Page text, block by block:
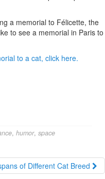
a memorial to Félicette, the
to see a memorial in Paris to
to a cat, click here.
, humor, space
of Different Cat Breed